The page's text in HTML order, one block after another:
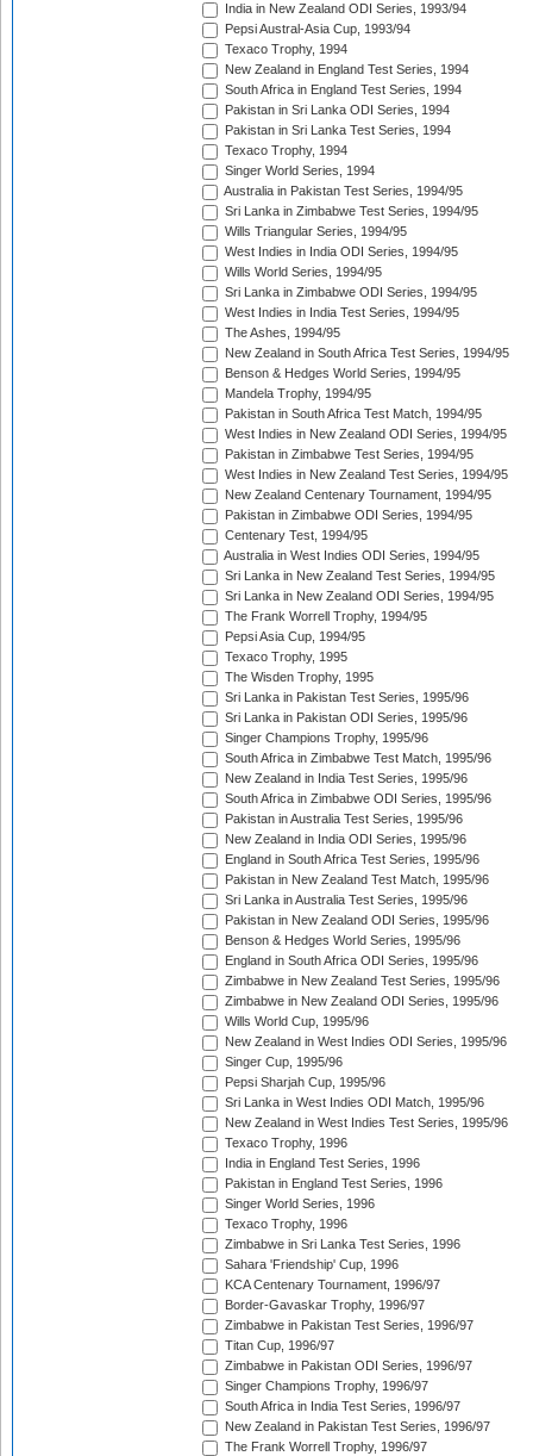
India in New Zealand ODI Series, 1993/94
Pepsi Austral-Asia Cup, 1993/94
Texaco Trophy, 1994
New Zealand in England Test Series, 1994
South Africa in England Test Series, 1994
Pakistan in Sri Lanka ODI Series, 1994
Pakistan in Sri Lanka Test Series, 1994
Texaco Trophy, 1994
Singer World Series, 1994
Australia in Pakistan Test Series, 1994/95
Sri Lanka in Zimbabwe Test Series, 1994/95
Wills Triangular Series, 1994/95
West Indies in India ODI Series, 1994/95
Wills World Series, 1994/95
Sri Lanka in Zimbabwe ODI Series, 1994/95
West Indies in India Test Series, 1994/95
The Ashes, 1994/95
New Zealand in South Africa Test Series, 1994/95
Benson & Hedges World Series, 1994/95
Mandela Trophy, 1994/95
Pakistan in South Africa Test Match, 1994/95
West Indies in New Zealand ODI Series, 1994/95
Pakistan in Zimbabwe Test Series, 1994/95
West Indies in New Zealand Test Series, 1994/95
New Zealand Centenary Tournament, 1994/95
Pakistan in Zimbabwe ODI Series, 1994/95
Centenary Test, 1994/95
Australia in West Indies ODI Series, 1994/95
Sri Lanka in New Zealand Test Series, 1994/95
Sri Lanka in New Zealand ODI Series, 1994/95
The Frank Worrell Trophy, 1994/95
Pepsi Asia Cup, 1994/95
Texaco Trophy, 1995
The Wisden Trophy, 1995
Sri Lanka in Pakistan Test Series, 1995/96
Sri Lanka in Pakistan ODI Series, 1995/96
Singer Champions Trophy, 1995/96
South Africa in Zimbabwe Test Match, 1995/96
New Zealand in India Test Series, 1995/96
South Africa in Zimbabwe ODI Series, 1995/96
Pakistan in Australia Test Series, 1995/96
New Zealand in India ODI Series, 1995/96
England in South Africa Test Series, 1995/96
Pakistan in New Zealand Test Match, 1995/96
Sri Lanka in Australia Test Series, 1995/96
Pakistan in New Zealand ODI Series, 1995/96
Benson & Hedges World Series, 1995/96
England in South Africa ODI Series, 1995/96
Zimbabwe in New Zealand Test Series, 1995/96
Zimbabwe in New Zealand ODI Series, 1995/96
Wills World Cup, 1995/96
New Zealand in West Indies ODI Series, 1995/96
Singer Cup, 1995/96
Pepsi Sharjah Cup, 1995/96
Sri Lanka in West Indies ODI Match, 1995/96
New Zealand in West Indies Test Series, 1995/96
Texaco Trophy, 1996
India in England Test Series, 1996
Pakistan in England Test Series, 1996
Singer World Series, 1996
Texaco Trophy, 1996
Zimbabwe in Sri Lanka Test Series, 1996
Sahara 'Friendship' Cup, 1996
KCA Centenary Tournament, 1996/97
Border-Gavaskar Trophy, 1996/97
Zimbabwe in Pakistan Test Series, 1996/97
Titan Cup, 1996/97
Zimbabwe in Pakistan ODI Series, 1996/97
Singer Champions Trophy, 1996/97
South Africa in India Test Series, 1996/97
New Zealand in Pakistan Test Series, 1996/97
The Frank Worrell Trophy, 1996/97